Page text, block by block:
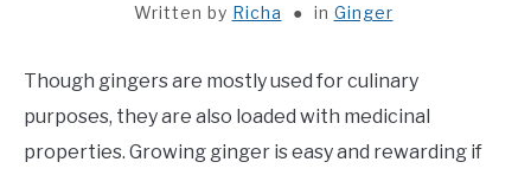
VEGETABLES
Written by Richa in Ginger
Though gingers are mostly used for culinary
purposes, they are also loaded with medicinal
properties. Growing ginger is easy and rewarding if